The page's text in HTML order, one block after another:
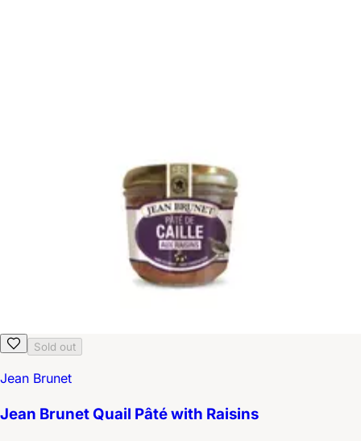
Sold out
Jean Brunet
Jean Brunet Quail Pâté with Raisins